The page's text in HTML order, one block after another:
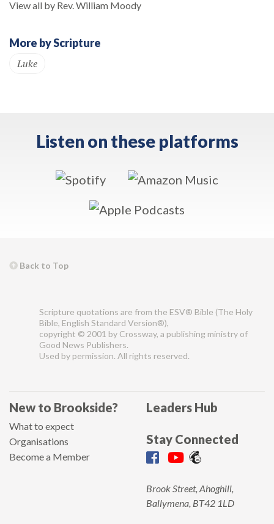
View all by Rev. William Moody
More by Scripture
Luke
Listen on these platforms
Back to Top
Scripture quotations are from the ESV® Bible (The Holy
Bible, English Standard Version®),
copyright © 2001 by Crossway, a publishing ministry of
Good News Publishers.
Used by permission. All rights reserved.
New to Brookside?
What to expect
Organisations
Become a Member
Leaders Hub
Stay Connected
Brook Street, Ahoghill,
Ballymena, BT42 1LD